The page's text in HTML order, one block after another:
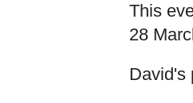
This
28
David's